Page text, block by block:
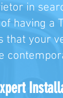
in
having a
that your